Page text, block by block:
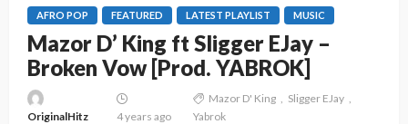
AFRO POP FEATURED LATEST PLAYLIST MUSIC
Mazor D’ King ft Sligger EJay –
Broken Vow [Prod. YABROK]
OriginalHitz 4 years ago
Mazor D' King
Sligger EJay
Yabrok